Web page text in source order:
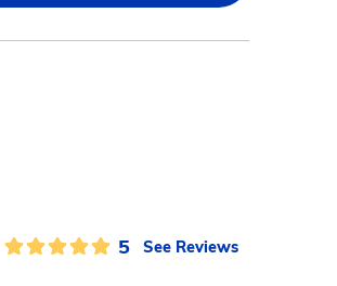
5 See Reviews